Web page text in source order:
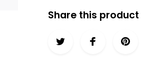
Share this product